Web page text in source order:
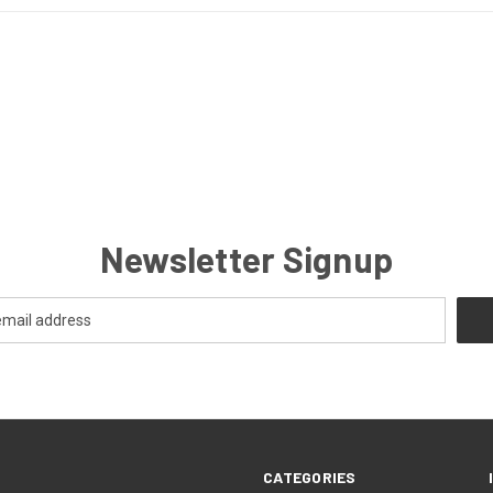
Newsletter Signup
CATEGORIES